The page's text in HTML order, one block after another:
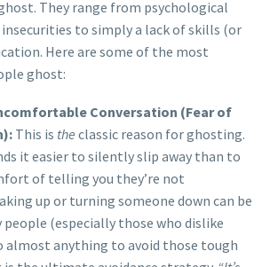
They range from psychological
to simply a lack of skills (or
Here are some of the most
ghost:
Conversation (Fear of
This is the classic reason for ghosting.
it easier to silently slip away than to
of telling you they’re not
up or turning someone down can be
people (especially those who dislike
almost anything to avoid those tough